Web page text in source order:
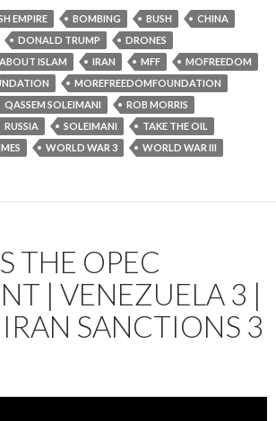
EMPIRE BOMBING BUSH
CHINA
DONALD TRUMP
DRONES
ISLAM
IRAN MFF
MOFREEDOM
MOREFREEDOMFOUNDATION
QASSEM SOLEIMANI
ROB MORRIS
RUSSIA SOLEIMANI
TAKE THE OIL
WORLD WAR 3 WORLD WAR III
THE OPEC
| VENEZUELA 3 |
SANCTIONS 3